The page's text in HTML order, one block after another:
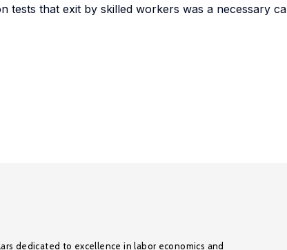
tests that exit by skilled workers was a necessary
dedicated to excellence in labor economics and